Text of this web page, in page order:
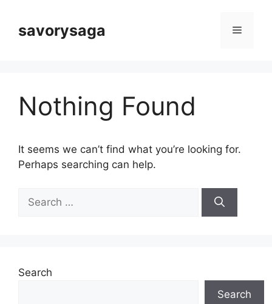
contentsavorysaga Menu
Nothing Found
It seems we can’t find what you’re looking for.
Perhaps searching can help.
for:
Search
Search